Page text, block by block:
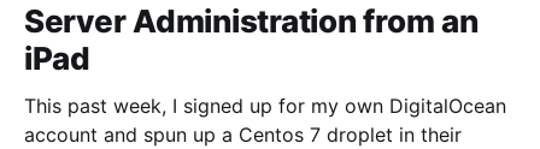
Server Administration from an
iPad
This past week, I signed up for my own DigitalOcean
account and spun up a Centos 7 droplet in their